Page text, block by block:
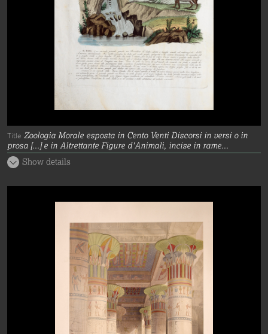
Title Zoologia Morale esposta in Cento Venti Discorsi in versi o in
prosa [...] e in Altrettante Figure d'Animali, incise in rame...
Show details